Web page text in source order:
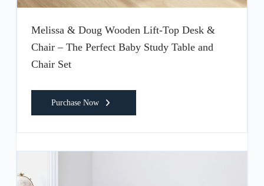
Melissa & Doug Wooden Lift-Top Desk &
Chair – The Perfect Baby Study Table and
Chair Set
Purchase Now